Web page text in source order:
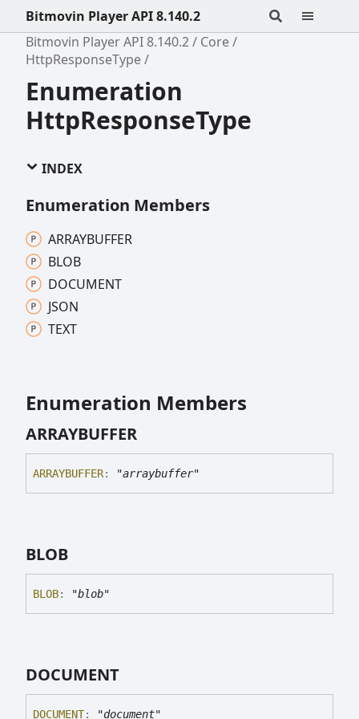
Bitmovin Player API 8.140.2
Bitmovin Player API 8.140.2
Core
HttpResponseType
Enumeration
HttpResponseType
INDEX
Enumeration Members
ARRAYBUFFER
BLOB
DOCUMENT
JSON
TEXT
Enumeration Members
ARRAYBUFFER
ARRAYBUFFER: "arraybuffer"
BLOB
BLOB: "blob"
DOCUMENT
DOCUMENT: "document"